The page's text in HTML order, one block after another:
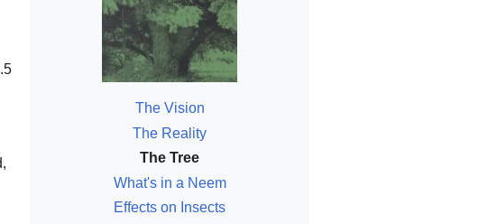
The Vision
The Reality
The Tree
What's in a Neem
Effects on Insects